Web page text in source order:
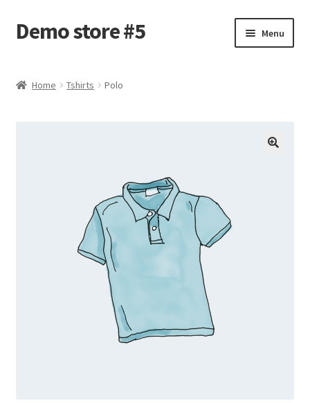
Skip
to
Skip
to
Demo store #5 Menu
Home Tshirts Polo